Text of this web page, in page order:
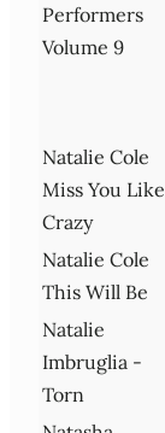
Performers
Volume 9
Natalie Cole
Miss You Like
Crazy
Natalie Cole
This Will Be
Natalie
Imbruglia -
Torn